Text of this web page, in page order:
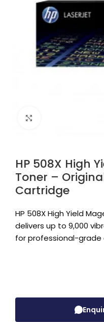
HP 508X High
Toner –
Cartridge
HP 508X High Yield
delivers up to 9,000
for professional-grade